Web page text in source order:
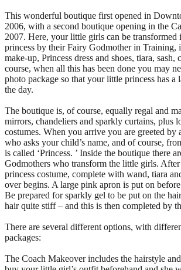
This wonderful boutique first opened in
2006, with a second boutique opening in the
2007. Here, your little girls can be transformed
princess by their Fairy Godmother in Training,
make-up, Princess dress and shoes, tiara,
course, when all this has been done you may
photo package so that your little princess has a
the day.
The boutique is, of course, equally regal and
mirrors, chandeliers and sparkly curtains, plus
costumes. When you arrive you are greeted by
who asks your child’s name, and of course,
is called ‘Princess. ’ Inside the boutique there
Godmothers who transform the little girls.
princess costume, complete with wand, tiara
over begins. A large pink apron is put on
Be prepared for sparkly gel to be put on the
hair quite stiff – and this is then completed by
There are several different options, with
packages:
The Coach Makeover includes the hairstyle